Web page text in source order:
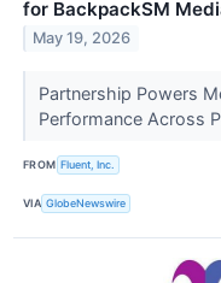
for BackpackSM
May 19, 2026
Partnership Powers
Performance Across
FROM Fluent, Inc.
VIA GlobeNewswire